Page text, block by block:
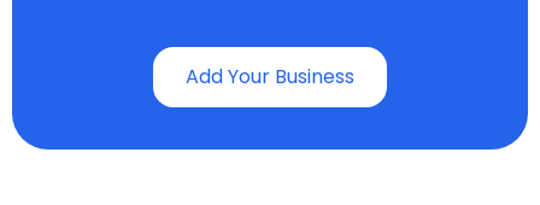
Add Your Business